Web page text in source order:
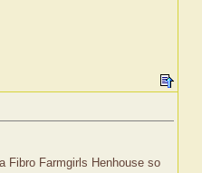
Fibro Farmgirls Henhouse so